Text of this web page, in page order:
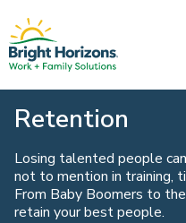
Retention
Losing talented people
not to mention in training,
From Baby Boomers to
retain your best people.